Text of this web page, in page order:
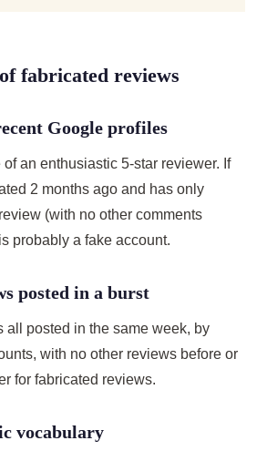
fabricated reviews
Google profiles
an enthusiastic 5-star reviewer. If
2 months ago and has only
(with no other comments
probably a fake account.
posted in a burst
all posted in the same week, by
with no other reviews before or
for fabricated reviews.
vocabulary